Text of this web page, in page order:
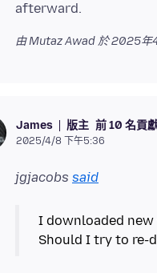
由 Mutaz Awad 於2025年
James 版主 前 10 名貢
2025/4/8 下午5:36
jgjacobs said
I downloaded